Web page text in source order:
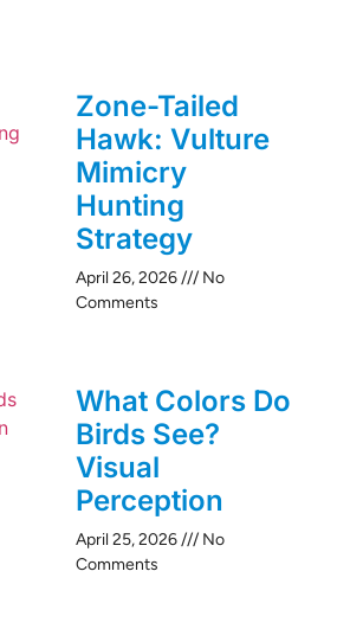
Zone-Tailed
Hawk: Vulture
Mimicry
Hunting
Strategy
April 26, 2026
No
Comments
What Colors Do
Birds See?
Visual
Perception
April 25, 2026
No
Comments